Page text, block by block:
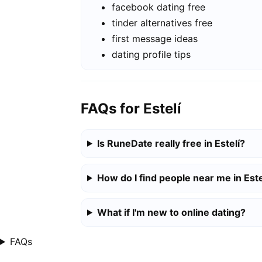
facebook dating free
tinder alternatives free
first message ideas
dating profile tips
FAQs for Estelí
Is RuneDate really free in Estelí?
How do I find people near me in
What if I'm new to online dating?
FAQs